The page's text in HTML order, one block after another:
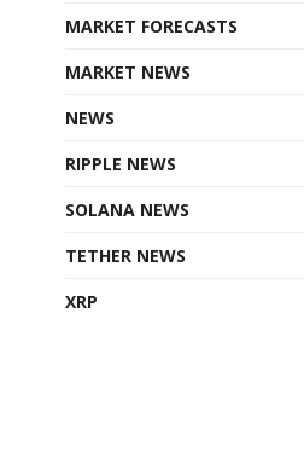
MARKET FORECASTS
MARKET NEWS
NEWS
RIPPLE NEWS
SOLANA NEWS
TETHER NEWS
XRP